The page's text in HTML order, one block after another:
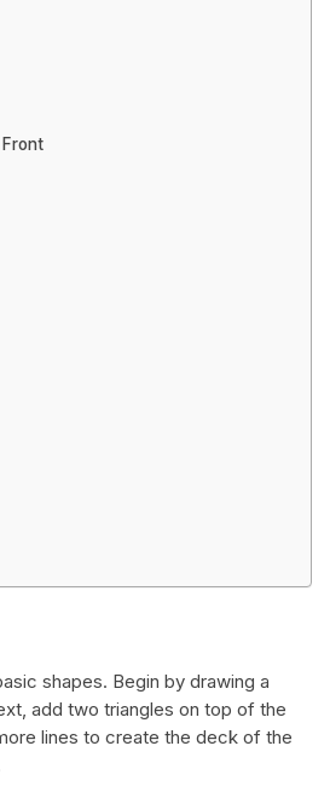
shapes. Begin by drawing a
add two triangles on top of the
lines to create the deck of the